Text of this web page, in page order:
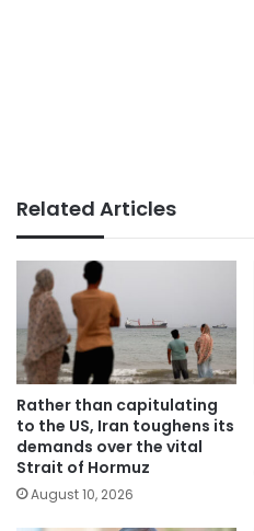
Related Articles
Rather than capitulating
to the US, Iran toughens its
demands over the vital
Strait of Hormuz
August 10, 2026